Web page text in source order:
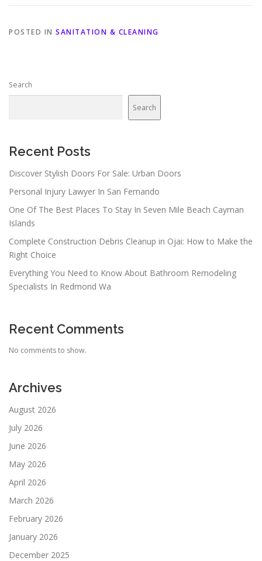
POSTED IN SANITATION & CLEANING
Search
Search
Recent Posts
Discover Stylish Doors For Sale: Urban Doors
Personal Injury Lawyer In San Fernando
One Of The Best Places To Stay In Seven Mile Beach Cayman
Islands
Complete Construction Debris Cleanup in Ojai: How to Make the
Right Choice
Everything You Need to Know About Bathroom Remodeling
Specialists In Redmond Wa
Recent Comments
No comments to show.
Archives
August 2026
July 2026
June 2026
May 2026
April 2026
March 2026
February 2026
January 2026
December 2025